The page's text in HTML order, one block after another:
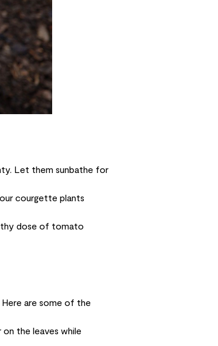
Let them sunbathe for
courgette plants
dose of tomato
are some of the
the leaves while